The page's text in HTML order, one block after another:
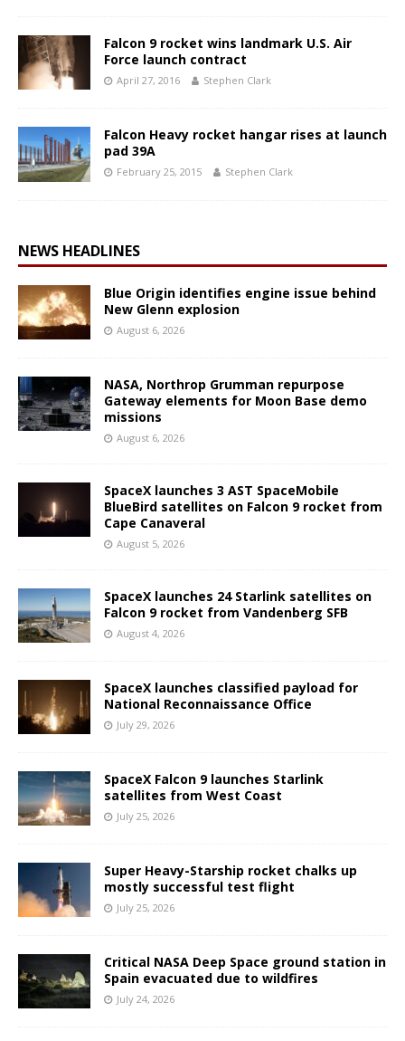
Falcon 9 rocket wins landmark U.S. Air
Force launch contract
April 27, 2016 Stephen Clark
Falcon Heavy rocket hangar rises at launch
pad 39A
February 25, 2015 Stephen Clark
NEWS HEADLINES
Blue Origin identifies engine issue behind
New Glenn explosion
August 6, 2026
NASA, Northrop Grumman repurpose
Gateway elements for Moon Base demo
missions
August 6, 2026
SpaceX launches 3 AST SpaceMobile
BlueBird satellites on Falcon 9 rocket from
Cape Canaveral
August 5, 2026
SpaceX launches 24 Starlink satellites on
Falcon 9 rocket from Vandenberg SFB
August 4, 2026
SpaceX launches classified payload for
National Reconnaissance Office
July 29, 2026
SpaceX Falcon 9 launches Starlink
satellites from West Coast
July 25, 2026
Super Heavy-Starship rocket chalks up
mostly successful test flight
July 25, 2026
Critical NASA Deep Space ground station in
Spain evacuated due to wildfires
July 24, 2026